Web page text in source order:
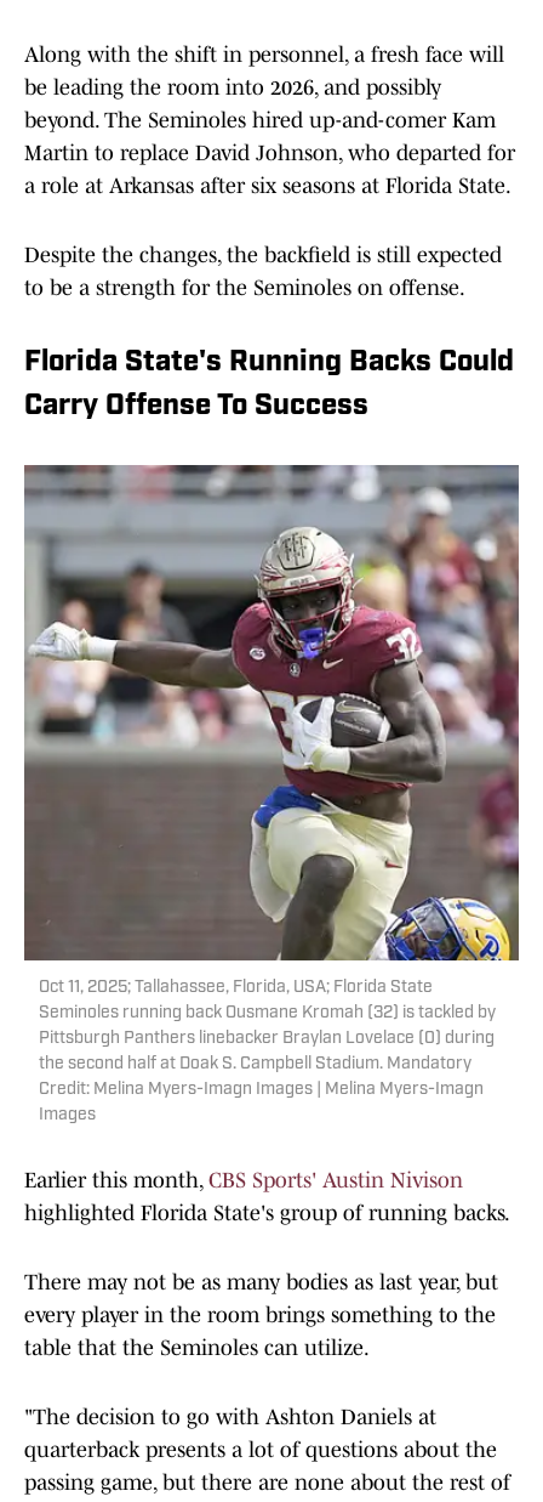
Along with the shift in personnel, a fresh face will
be leading the room into 2026, and possibly
beyond. The Seminoles hired up-and-comer Kam
Martin to replace David Johnson, who departed for
a role at Arkansas after six seasons at Florida State.
Despite the changes, the backfield is still expected
to be a strength for the Seminoles on offense.
Florida State's Running Backs Could
Carry Offense To Success
Oct 11, 2025; Tallahassee, Florida, USA; Florida State
Seminoles running back Ousmane Kromah (32) is tackled by
Pittsburgh Panthers linebacker Braylan Lovelace (0) during
the second half at Doak S. Campbell Stadium. Mandatory
Credit: Melina Myers-Imagn Images | Melina Myers-Imagn
Images
Earlier this month, CBS Sports' Austin Nivison
highlighted Florida State's group of running backs.
There may not be as many bodies as last year, but
every player in the room brings something to the
table that the Seminoles can utilize.
"The decision to go with Ashton Daniels at
quarterback presents a lot of questions about the
passing game, but there are none about the rest of